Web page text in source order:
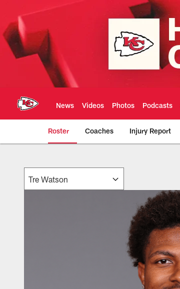
main
content
News Videos Photos Podcasts
Roster Coaches Injury Report